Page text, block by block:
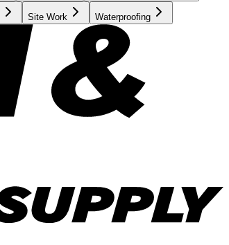
Site Work Waterproofing